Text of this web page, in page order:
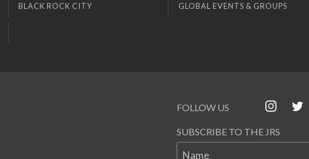
BLACK ROCK CITY GLOBAL EVENTS & GROUPS
FOLLOW US
SUBSCRIBE TO THE JRS
Name